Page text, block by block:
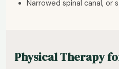
Narrowed spinal canal, or
Physical Therapy